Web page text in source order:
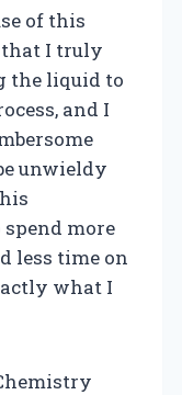
of this
that I truly
the liquid to
and I
unwieldy
more
less time on
what I